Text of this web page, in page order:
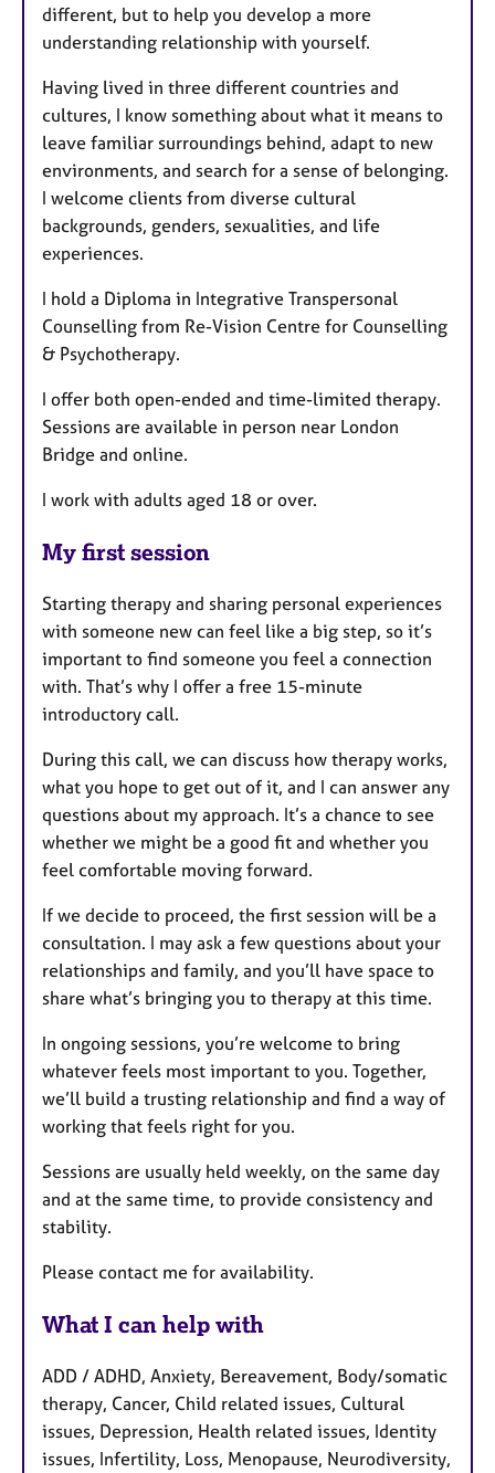
different, but to help you develop a more
understanding relationship with yourself.
Having lived in three different countries and
cultures, I know something about what it means to
leave familiar surroundings behind, adapt to new
environments, and search for a sense of belonging.
I welcome clients from diverse cultural
backgrounds, genders, sexualities, and life
experiences.
I hold a Diploma in Integrative Transpersonal
Counselling from Re-Vision Centre for Counselling
& Psychotherapy.
I offer both open-ended and time-limited therapy.
Sessions are available in person near London
Bridge and online.
I work with adults aged 18 or over.
My first session
Starting therapy and sharing personal experiences
with someone new can feel like a big step, so it’s
important to find someone you feel a connection
with. That’s why I offer a free 15-minute
introductory call.
During this call, we can discuss how therapy works,
what you hope to get out of it, and I can answer any
questions about my approach. It’s a chance to see
whether we might be a good fit and whether you
feel comfortable moving forward.
If we decide to proceed, the first session will be a
consultation. I may ask a few questions about your
relationships and family, and you’ll have space to
share what’s bringing you to therapy at this time.
In ongoing sessions, you’re welcome to bring
whatever feels most important to you. Together,
we’ll build a trusting relationship and find a way of
working that feels right for you.
Sessions are usually held weekly, on the same day
and at the same time, to provide consistency and
stability.
Please contact me for availability.
What I can help with
ADD / ADHD, Anxiety, Bereavement, Body/somatic
therapy, Cancer, Child related issues, Cultural
issues, Depression, Health related issues, Identity
issues, Infertility, Loss, Menopause, Neurodiversity,